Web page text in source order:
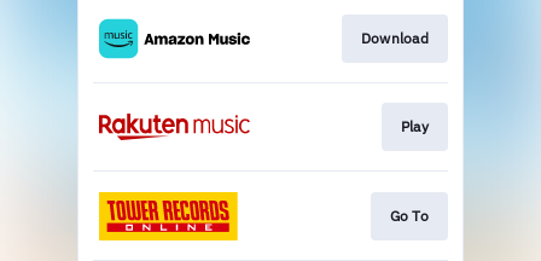
Download
Play
Go To